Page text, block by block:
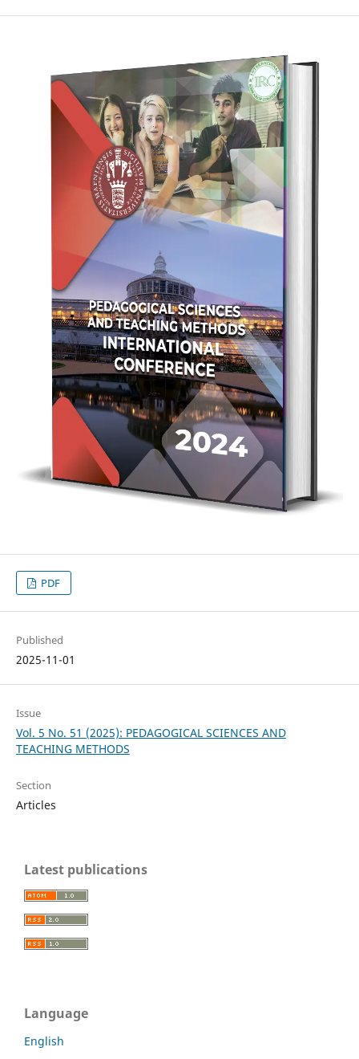
PDF
Published
2025-11-01
Issue
Vol. 5 No. 51 (2025): PEDAGOGICAL SCIENCES AND
TEACHING METHODS
Section
Articles
Latest publications
Language
English